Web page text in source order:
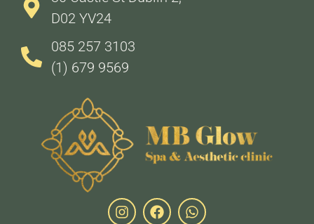
D02 YV24
085 257 3103
(1) 679 9569